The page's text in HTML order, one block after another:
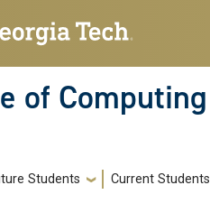
of Computing
Students Current Students